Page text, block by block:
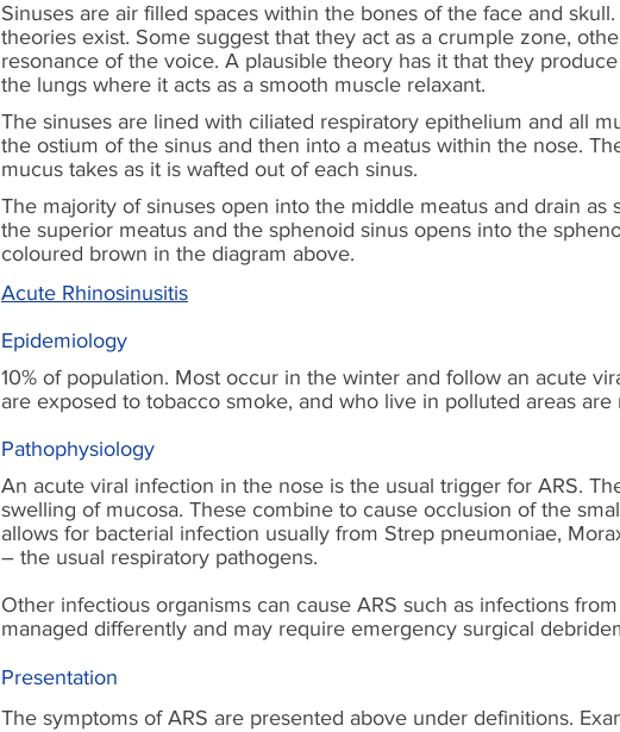
Sinuses are air filled spaces within the bones of the face and
theories exist. Some suggest that they act as a crumple zone,
resonance of the voice. A plausible theory has it that they
the lungs where it acts as a smooth muscle relaxant.
The sinuses are lined with ciliated respiratory epithelium and all
the ostium of the sinus and then into a meatus within the nose.
mucus takes as it is wafted out of each sinus.
The majority of sinuses open into the middle meatus and drain
the superior meatus and the sphenoid sinus opens into the
coloured brown in the diagram above.
Acute Rhinosinusitis
Epidemiology
10% of population. Most occur in the winter and follow an acute
are exposed to tobacco smoke, and who live in polluted areas
Pathophysiology
An acute viral infection in the nose is the usual trigger for ARS.
swelling of mucosa. These combine to cause occlusion of the
allows for bacterial infection usually from Strep pneumoniae,
– the usual respiratory pathogens.
Other infectious organisms can cause ARS such as infections
managed differently and may require emergency surgical
Presentation
The symptoms of ARS are presented above under definitions.